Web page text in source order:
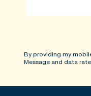
By providing my
Message and data